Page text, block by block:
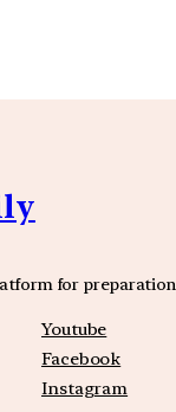
for preparation
Youtube
Facebook
Instagram